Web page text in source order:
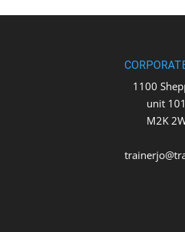
1100
unit 101,
M2K